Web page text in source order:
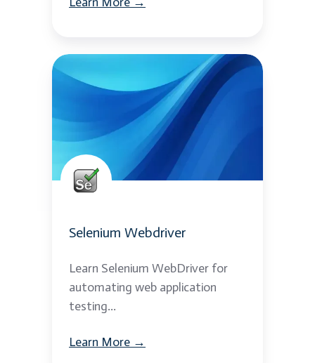
Selenium
Webdriver
Selenium Webdriver
Learn Selenium WebDriver for
automating web application
testing...
Learn More →